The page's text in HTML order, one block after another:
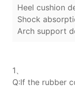
Heel cushion
Shock
Arch support
1、
Q:If the rubber